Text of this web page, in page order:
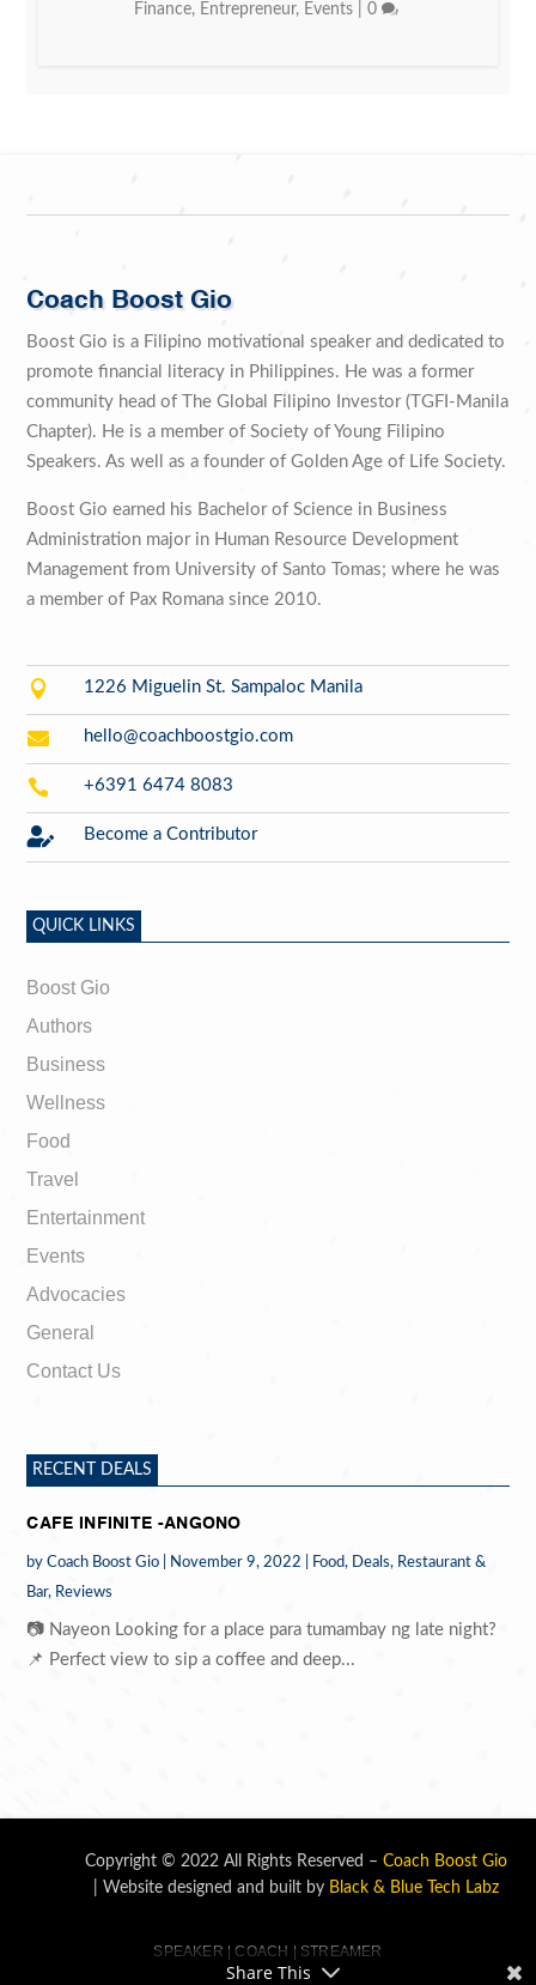
Finance, Entrepreneur, Events |0
Coach Boost Gio
Boost Gio is a Filipino motivational speaker and dedicated to
promote financial literacy in Philippines. He was a former
community head of The Global Filipino Investor (TGFI-Manila
Chapter). He is a member of Society of Young Filipino
Speakers. As well as a founder of Golden Age of Life Society.
Boost Gio earned his Bachelor of Science in Business
Administration major in Human Resource Development
Management from University of Santo Tomas; where he was
a member of Pax Romana since 2010.
 1226 Miguelin St. Sampaloc Manila
 hello@coachboostgio.com
 +6391 6474 8083
 Become a Contributor
QUICK LINKS
Boost Gio
Authors
Business
Wellness
Food
Travel
Entertainment
Events
Advocacies
General
Contact Us
RECENT DEALS
CAFE INFINITE -ANGONO
byCoach Boost Gio November 9, 2022 Food, Deals, Restaurant &
Bar, Reviews
📷 Nayeon Looking for a place para tumambay ng late night?
📌 Perfect view to sip a coffee and deep...
Copyright © 2022 All Rights Reserved – Coach Boost Gio
| Website designed and built by Black & Blue Tech Labz
SPEAKER | COACH | STREAMER
Share This